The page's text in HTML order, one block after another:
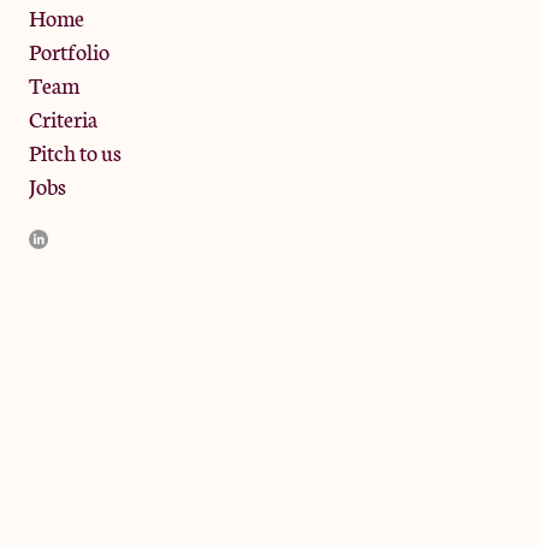
Home
Portfolio
Team
Criteria
Pitch to us
Jobs